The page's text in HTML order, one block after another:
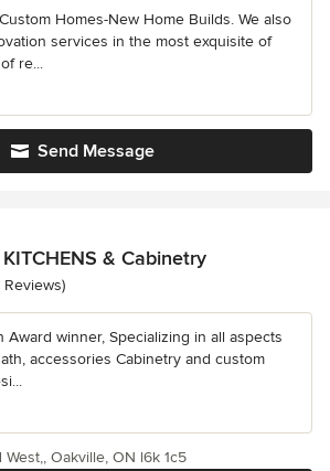
Homes-New Home Builds. We also
services in the most exquisite of
re...
Send Message
& Cabinetry
of 5 stars
Reviews)
Award winner, Specializing in all aspects
accessories Cabinetry and custom
Oakville, ON l6k 1c5